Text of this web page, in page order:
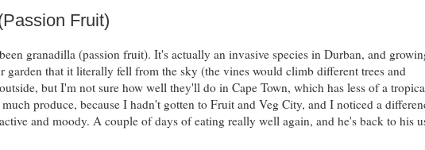
Fruit)
granadilla (passion fruit). It's actually an invasive species in Durban, and
garden that it literally fell from the sky (the vines would climb different trees and
but I'm not sure how well they'll do in Cape Town, which has less of a
produce, because I hadn't gotten to Fruit and Veg City, and I noticed a
and moody. A couple of days of eating really well again, and he's back to his